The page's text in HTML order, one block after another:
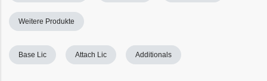
Base Lic Attach Lic Additionals
Weitere Produkte